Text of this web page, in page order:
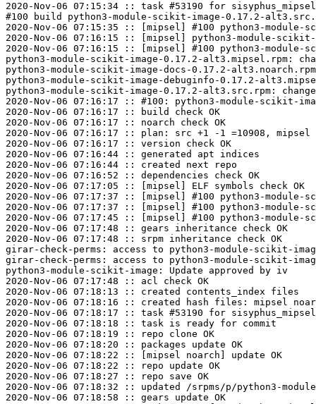
2020-Nov-06 07:15:34 :: task #53190 for
#100 build python3-module-scikit-image-0.17.2-
2020-Nov-06 07:15:35 :: [mipsel] #100 python3-
2020-Nov-06 07:16:15 :: [mipsel] python3-module-
2020-Nov-06 07:16:15 :: [mipsel] #100 python3-
python3-module-scikit-image-0.17.2-alt3.mipsel.rpm:
python3-module-scikit-image-docs-0.17.2-
python3-module-scikit-image-debuginfo-0.17.2-
python3-module-scikit-image-0.17.2-alt3.src.rpm:
2020-Nov-06 07:16:17 :: #100: python3-module-scikit-
2020-Nov-06 07:16:17 :: build check OK
2020-Nov-06 07:16:17 :: noarch check OK
2020-Nov-06 07:16:17 :: plan: src +1 -1 =10908, mipsel
2020-Nov-06 07:16:17 :: version check OK
2020-Nov-06 07:16:44 :: generated apt indices
2020-Nov-06 07:16:44 :: created next repo
2020-Nov-06 07:16:52 :: dependencies check OK
2020-Nov-06 07:17:05 :: [mipsel] ELF symbols check OK
2020-Nov-06 07:17:37 :: [mipsel] #100 python3-
2020-Nov-06 07:17:37 :: [mipsel] #100 python3-
2020-Nov-06 07:17:45 :: [mipsel] #100 python3-
2020-Nov-06 07:17:48 :: gears inheritance check OK
2020-Nov-06 07:17:48 :: srpm inheritance check OK
girar-check-perms: access to python3-module-scikit-
girar-check-perms: access to python3-module-scikit-
python3-module-scikit-image: Update approved by iv
2020-Nov-06 07:17:48 :: acl check OK
2020-Nov-06 07:18:13 :: created contents_index files
2020-Nov-06 07:18:16 :: created hash files: mipsel
2020-Nov-06 07:18:17 :: task #53190 for sisyphus_mipsel
2020-Nov-06 07:18:18 :: task is ready for commit
2020-Nov-06 07:18:19 :: repo clone OK
2020-Nov-06 07:18:20 :: packages update OK
2020-Nov-06 07:18:22 :: [mipsel noarch] update OK
2020-Nov-06 07:18:22 :: repo update OK
2020-Nov-06 07:18:27 :: repo save OK
2020-Nov-06 07:18:32 :: updated /srpms/p/python3-
2020-Nov-06 07:18:58 :: gears update OK